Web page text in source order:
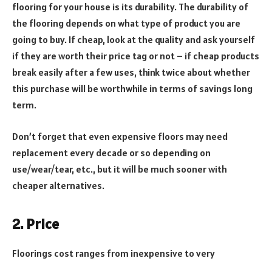
flooring for your house is its durability. The durability of
the flooring depends on what type of product you are
going to buy. If cheap, look at the quality and ask yourself
if they are worth their price tag or not – if cheap products
break easily after a few uses, think twice about whether
this purchase will be worthwhile in terms of savings long
term.
Don’t forget that even expensive floors may need
replacement every decade or so depending on
use/wear/tear, etc., but it will be much sooner with
cheaper alternatives.
2. Price
Floorings cost ranges from inexpensive to very